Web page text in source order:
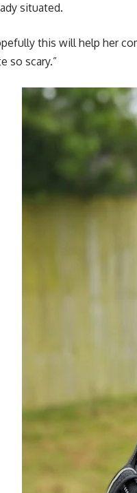
situated.
this will help her
so scary.”